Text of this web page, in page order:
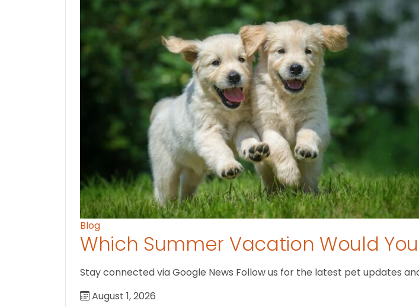
Blog
Which Summer Vacation Would
Stay connected via Google News Follow us for the latest pet updates
August 1, 2026